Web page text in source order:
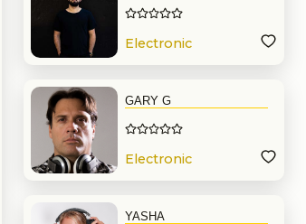
Electronic
GARY G
Electronic
YASHA